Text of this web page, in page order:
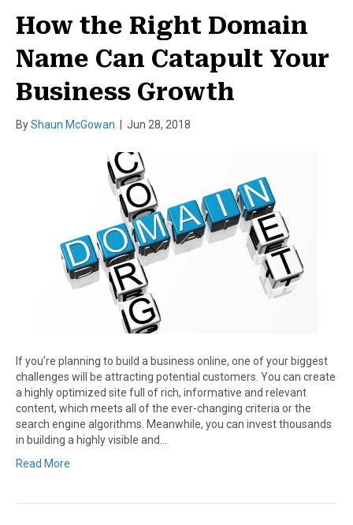
How the Right Domain
Name Can Catapult Your
Business Growth
ByShaun McGowan Jun 28, 2018
If you’re planning to build a business online, one of your biggest
challenges will be attracting potential customers. You can create
a highly optimized site full of rich, informative and relevant
content, which meets all of the ever-changing criteria or the
search engine algorithms. Meanwhile, you can invest thousands
in building a highly visible and…
Read More